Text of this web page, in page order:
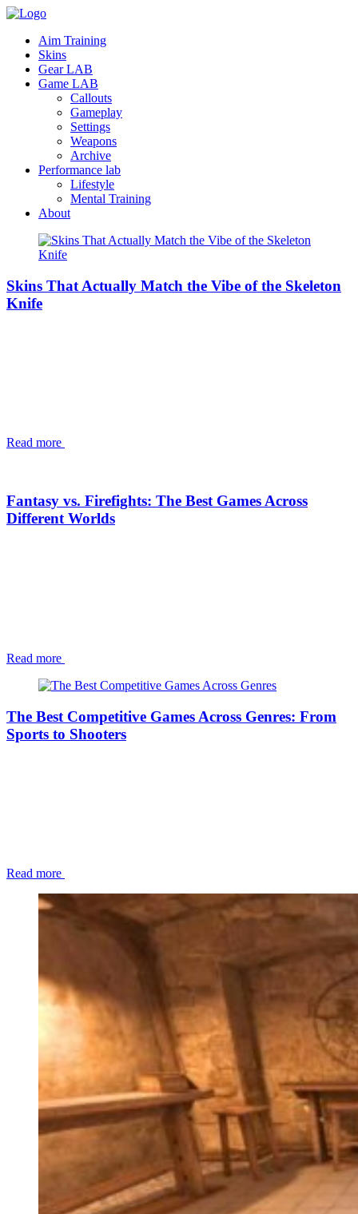
Aim Training
Skins
Gear LAB
Game LAB
Callouts
Gameplay
Settings
Weapons
Archive
Performance lab
Lifestyle
Mental Training
About
Skins That Actually Match the Vibe of the Skeleton
Knife
Read more
Fantasy vs. Firefights: The Best Games Across
Different Worlds
Read more
The Best Competitive Games Across Genres: From
Sports to Shooters
Read more